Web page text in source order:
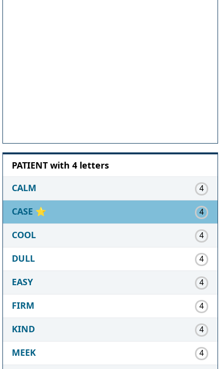
PATIENT with 4 letters
CALM
4
CASE ⭐ 4
COOL 4
DULL 4
EASY 4
FIRM 4
KIND 4
MEEK 4